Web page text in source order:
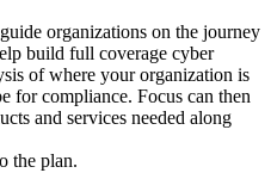
organizations on the journey
build full coverage cyber
of where your organization is
for compliance. Focus can then
and services needed along
the plan.